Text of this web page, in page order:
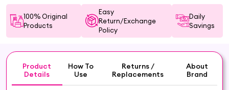
100% Original
Products
Easy
Return/Exchange
Policy
Daily
Savings
Product
Details
How To
Use
Returns /
Replacements
About
Brand